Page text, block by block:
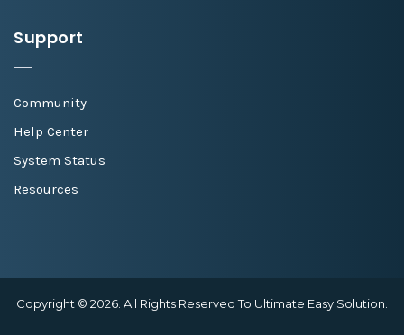
Support
Community
Help Center
System Status
Resources
Copyright © 2026. All Rights Reserved To Ultimate Easy Solution.